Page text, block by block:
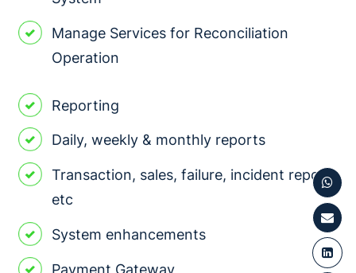
Manage Services for Reconciliation
Operation
Reporting
Daily, weekly & monthly reports
Transaction, sales, failure, incident report,
etc
System enhancements
Payment Gateway